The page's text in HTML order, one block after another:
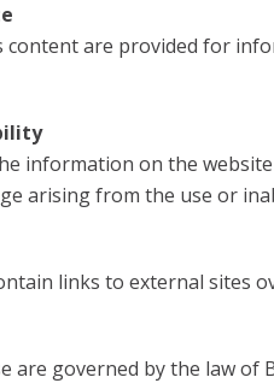
content are provided for
information on the
arising from the use or
links to external sites
are governed by the law